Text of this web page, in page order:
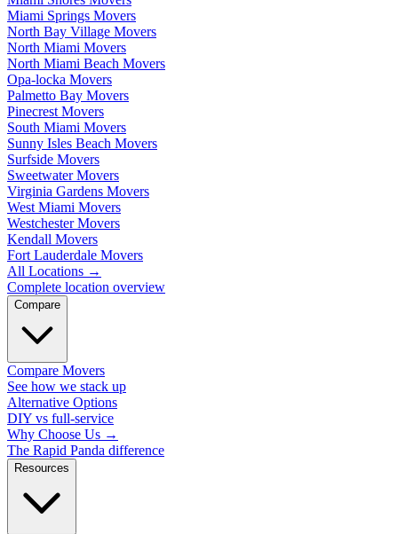
Miami Springs Movers
North Bay Village Movers
North Miami Movers
North Miami Beach Movers
Opa-locka Movers
Palmetto Bay Movers
Pinecrest Movers
South Miami Movers
Sunny Isles Beach Movers
Surfside Movers
Sweetwater Movers
Virginia Gardens Movers
West Miami Movers
Westchester Movers
Kendall Movers
Fort Lauderdale Movers
All Locations →
Complete location overview
Compare
Compare Movers
See how we stack up
Alternative Options
DIY vs full-service
Why Choose Us →
The Rapid Panda difference
Resources